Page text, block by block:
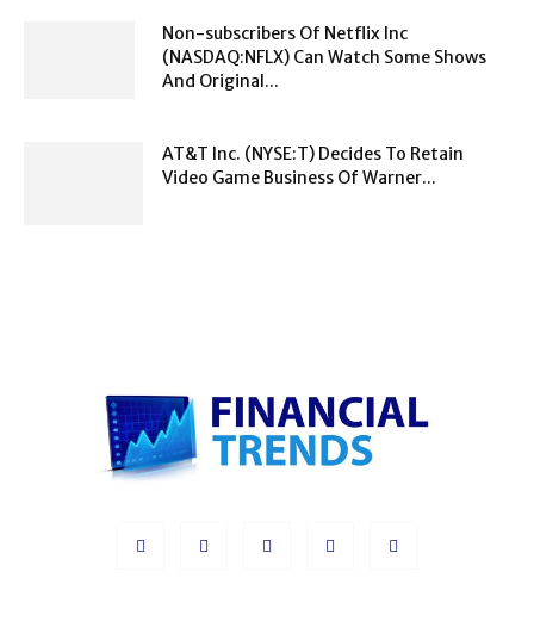
Non-subscribers Of Netflix Inc
(NASDAQ:NFLX) Can Watch Some Shows
And Original...
AT&T Inc. (NYSE:T) Decides To Retain
Video Game Business Of Warner...